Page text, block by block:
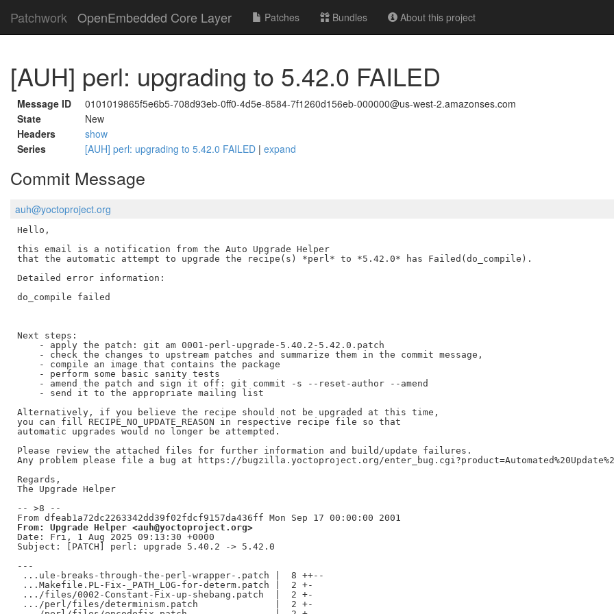
Patchwork OpenEmbedded Core Layer Patches Bundles About this project
[AUH] perl: upgrading to 5.42.0 FAILED
Message ID
0101019865f5e6b5-708d93eb-0ff0-4d5e-8584-7f1260d156eb-000000@us-west-2.amazonses.com
State
New
Headers
show
Series
[AUH] perl: upgrading to 5.42.0 FAILED | expand
Commit Message
auh@yoctoproject.org
Hello,
this email is a notification from the Auto Upgrade Helper
that the automatic attempt to upgrade the recipe(s) *perl* to *5.42.0* has Failed(do_compile).
Detailed error information:
do_compile failed
Next steps:
    - apply the patch: git am 0001-perl-upgrade-5.40.2-5.42.0.patch
    - check the changes to upstream patches and summarize them in the commit message,
    - compile an image that contains the package
    - perform some basic sanity tests
    - amend the patch and sign it off: git commit -s --reset-author --amend
    - send it to the appropriate mailing list
Alternatively, if you believe the recipe should not be upgraded at this time,
you can fill RECIPE_NO_UPDATE_REASON in respective recipe file so that
automatic upgrades would no longer be attempted.
Please review the attached files for further information and build/update failures.
Any problem please file a bug at https://bugzilla.yoctoproject.org/
Regards,
The Upgrade Helper
-- >8 --
From: Upgrade Helper <auh@yoctoproject.org>
Date: Fri, 1 Aug 2025 09:13:30 +0000
Subject: [PATCH] perl: upgrade 5.40.2 -> 5.42.0
---
...ule-breaks-through-the-perl-wrapper-.patch |  8 ++--
...Makefile.PL-Fix-_PATH_LOG-for-determ.patch |  2 +-
.../files/0002-Constant-Fix-up-shebang.patch  |  2 +-
.../perl/files/determinism.patch              |  2 +-